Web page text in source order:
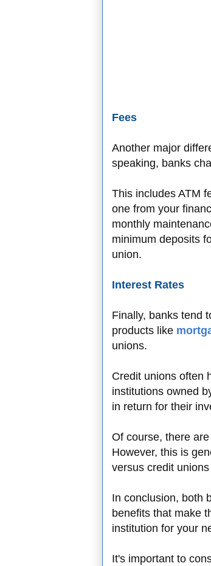
Fees
Another major
speaking, banks
This includes ATM
one from your
monthly
minimum deposits
union.
Interest Rates
Finally, banks tend
products like
unions.
Credit unions often
institutions owned
in return for their
Of course, there
However, this is
versus credit
In conclusion, both
benefits that make
institution for your
It's important to